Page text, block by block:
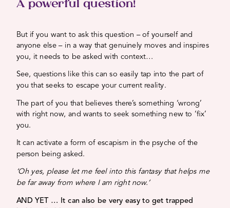
A powerful question!
But if you want to ask this question – of yourself and
anyone else – in a way that genuinely moves and inspires
you, it needs to be asked with context…
See, questions like this can so easily tap into the part of
you that seeks to escape your current reality.
The part of you that believes there’s something ‘wrong’
with right now, and wants to seek something new to ‘fix’
you.
It can activate a form of escapism in the psyche of the
person being asked.
‘Oh yes, please let me feel into this fantasy that helps me
be far away from where I am right now.’
AND YET … It can also be very easy to get trapped